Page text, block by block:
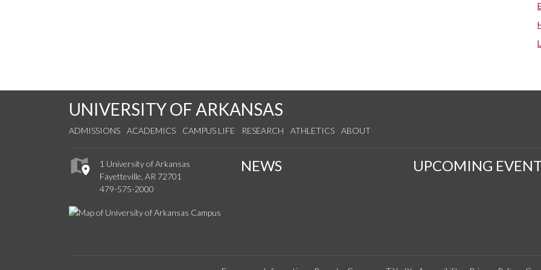
UNIVERSITY OF ARKANSAS
ADMISSIONS ACADEMICS CAMPUS LIFE RESEARCH ATHLETICS ABOUT
1 University of Arkansas
Fayetteville, AR 72701
479-575-2000
NEWS UPCOMING